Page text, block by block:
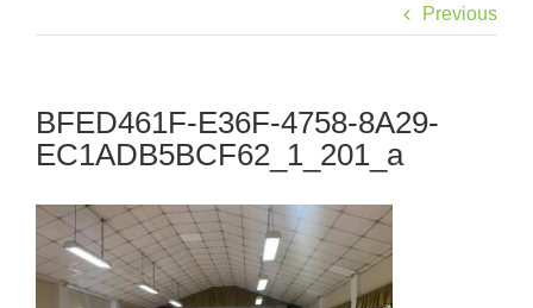
Previous
BFED461F-E36F-4758-8A29-
EC1ADB5BCF62_1_201_a